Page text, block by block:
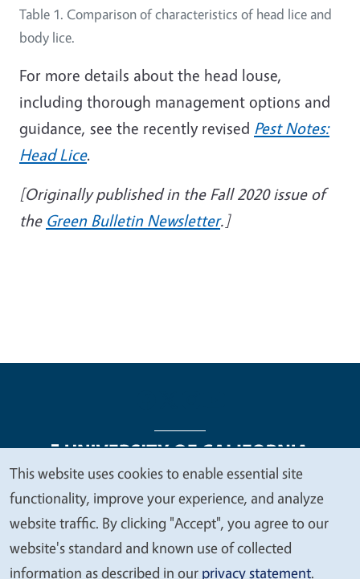
Table 1. Comparison of characteristics of head lice and
body lice.
For more details about the head louse,
including thorough management options and
guidance, see the recently revised Pest Notes:
Head Lice.
[Originally published in the Fall 2020 issue of
the Green Bulletin Newsletter.]
Legal Menu
Copyright
Nondiscrimination Statements
Accessibility
Contact Privacy
We
value
your
privacy
This website uses cookies to enable essential site
functionality, improve your experience, and analyze
website traffic. By clicking "Accept", you agree to our
website's standard and known use of collected
information as described in our privacy statement.